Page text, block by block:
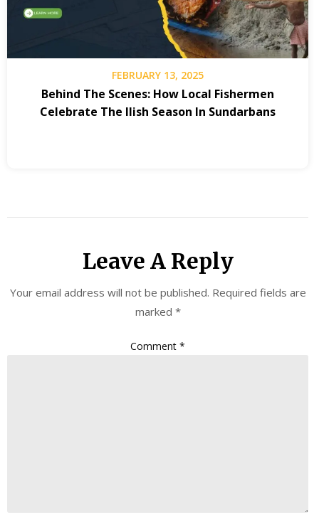
FEBRUARY 13, 2025
Behind The Scenes: How Local Fishermen
Celebrate The Ilish Season In Sundarbans
Leave A Reply
Your email address will not be published. Required fields are
marked *
Comment *